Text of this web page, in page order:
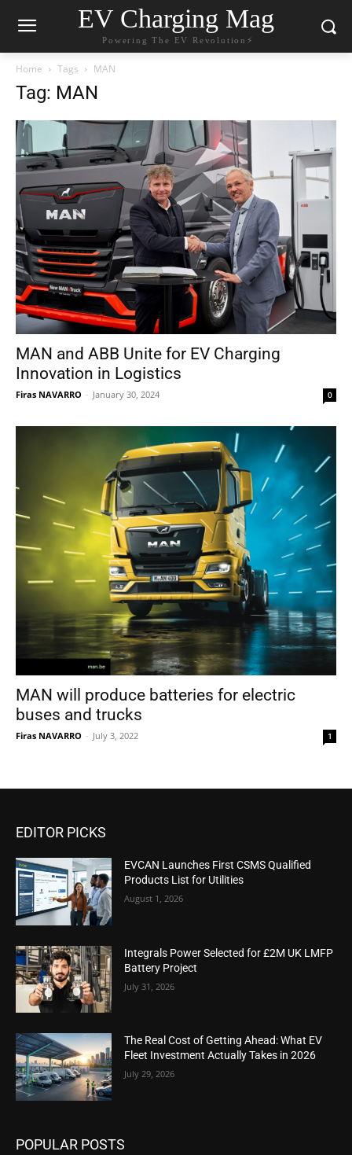
EV Charging Mag
Powering The EV Revolution⚡️
Home Tags MAN
Tag: MAN
MAN and ABB Unite for EV Charging
Innovation in Logistics
Firas NAVARRO - January 30, 2024 0
MAN will produce batteries for electric
buses and trucks
Firas NAVARRO - July 3, 2022 1
EDITOR PICKS
EVCAN Launches First CSMS Qualified
Products List for Utilities
August 1, 2026
Integrals Power Selected for £2M UK LMFP
Battery Project
July 31, 2026
The Real Cost of Getting Ahead: What EV
Fleet Investment Actually Takes in 2026
July 29, 2026
POPULAR POSTS